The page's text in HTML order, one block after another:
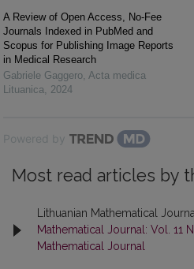
A Review of Open Access, No-Fee
Journals Indexed in PubMed and
Scopus for Publishing Image Reports
in Medical Research
Gabriele Gaggero, Acta medica
Lituanica, 2024
Powered by
Most read articles by
Lithuanian Mathematical
Mathematical Journal: Vol. 11
Mathematical Journal